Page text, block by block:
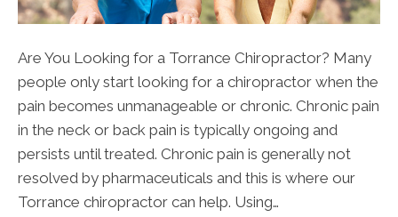
Are You Looking for a Torrance Chiropractor? Many
people only start looking for a chiropractor when the
pain becomes unmanageable or chronic. Chronic pain
in the neck or back pain is typically ongoing and
persists until treated. Chronic pain is generally not
resolved by pharmaceuticals and this is where our
Torrance chiropractor can help. Using…